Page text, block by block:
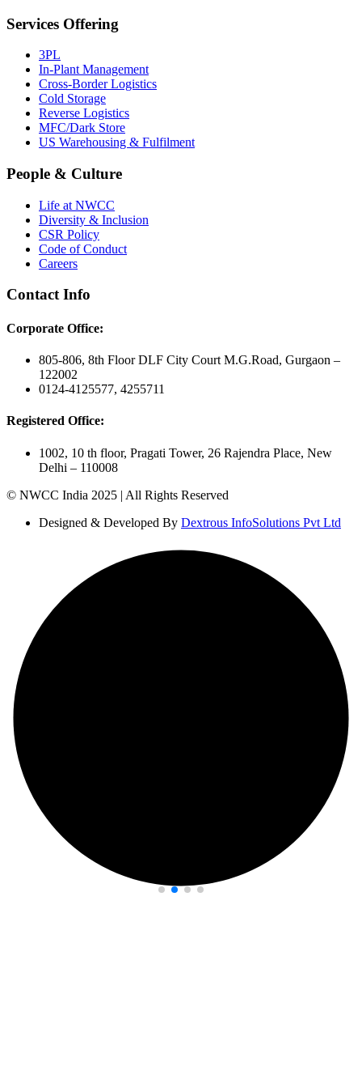
Services Offering
3PL
In-Plant Management
Cross-Border Logistics
Cold Storage
Reverse Logistics
MFC/Dark Store
US Warehousing & Fulfilment
People & Culture
Life at NWCC
Diversity & Inclusion
CSR Policy
Code of Conduct
Careers
Contact Info
Corporate Office:
805-806, 8th Floor DLF City Court M.G.Road, Gurgaon –
122002
0124-4125577, 4255711
Registered Office:
1002, 10 th floor, Pragati Tower, 26 Rajendra Place, New
Delhi – 110008
© NWCC India 2025 | All Rights Reserved
Designed & Developed By Dextrous InfoSolutions Pvt Ltd